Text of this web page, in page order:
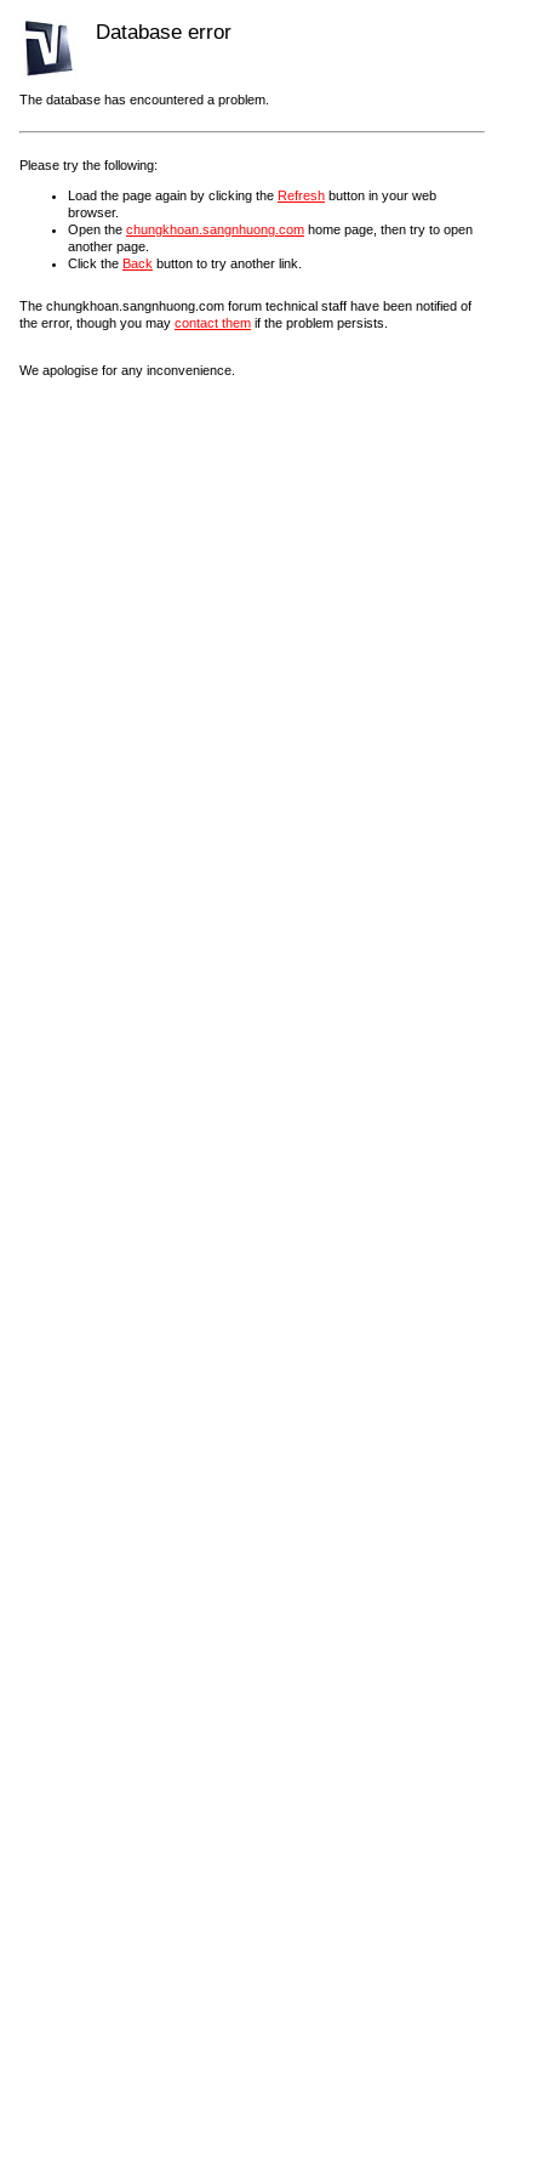
Database error
The database has encountered a problem.
Please try the following:
Load the page again by clicking the Refresh button in your web
browser.
Open the chungkhoan.sangnhuong.com home page, then try to open
another page.
Click the Back button to try another link.
The chungkhoan.sangnhuong.com forum technical staff have been notified of
the error, though you may contact them if the problem persists.
We apologise for any inconvenience.